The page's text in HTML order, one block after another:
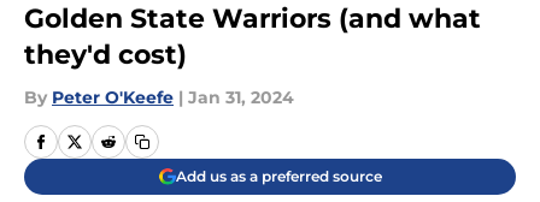
Golden State Warriors (and what
they'd cost)
By Peter O'Keefe | Jan 31, 2024
Add us as a preferred source